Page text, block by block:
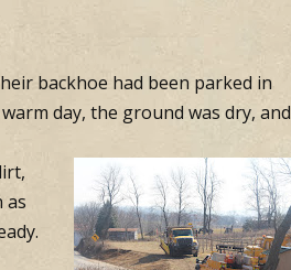
backhoe had been parked in
day, the ground was dry, and
as